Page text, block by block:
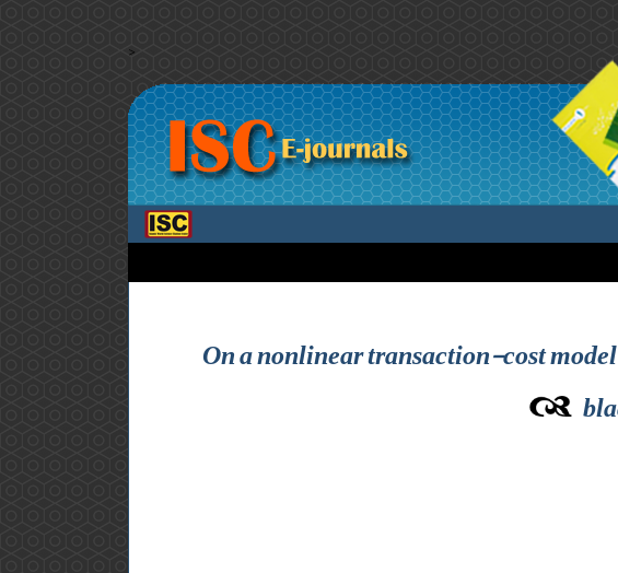
>
On a nonlinear transaction-cost